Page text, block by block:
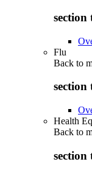
section
Flu
Back to
section
Health
Back to
section